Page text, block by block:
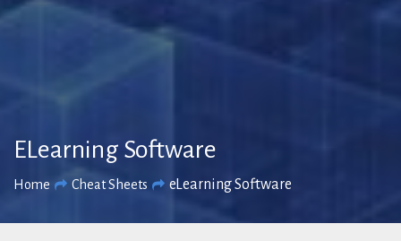
ELearning Software
Home Cheat Sheets eLearning Software